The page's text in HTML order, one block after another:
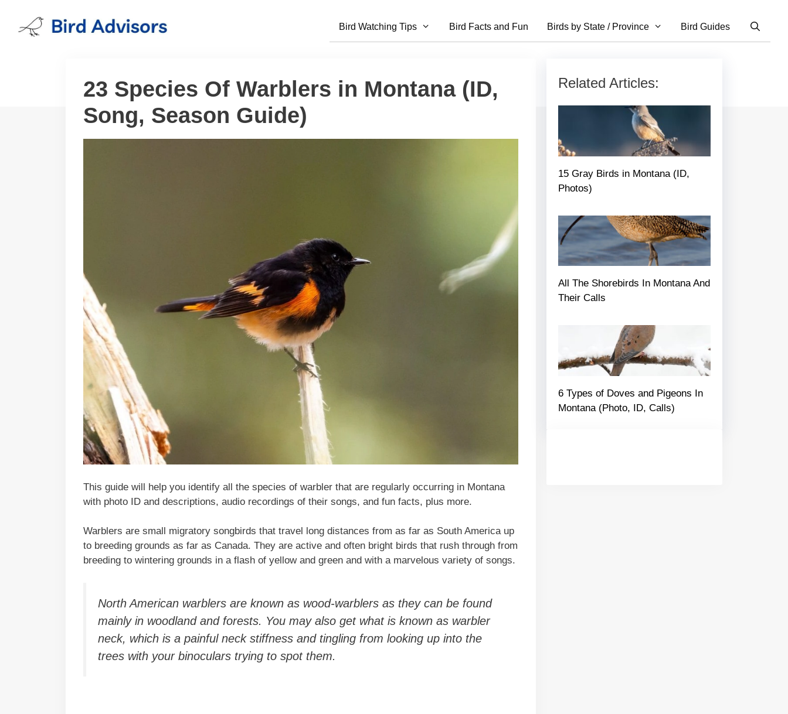
content
Bird Watching Tips Bird Facts and Fun Birds by State / Province Bird Guides
23 Species Of Warblers in Montana (ID,
Song, Season Guide)
This guide will help you identify all the species of warbler that are regularly occurring in Montana
with photo ID and descriptions, audio recordings of their songs, and fun facts, plus more.
Warblers are small migratory songbirds that travel long distances from as far as South America up
to breeding grounds as far as Canada. They are active and often bright birds that rush through from
breeding to wintering grounds in a flash of yellow and green and with a marvelous variety of songs.
North American warblers are known as wood-warblers as they can be found
mainly in woodland and forests. You may also get what is known as warbler
neck, which is a painful neck stiffness and tingling from looking up into the
trees with your binoculars trying to spot them.
Related Articles:
15 Gray Birds in Montana (ID,
Photos)
All The Shorebirds In Montana And
Their Calls
6 Types of Doves and Pigeons In
Montana (Photo, ID, Calls)